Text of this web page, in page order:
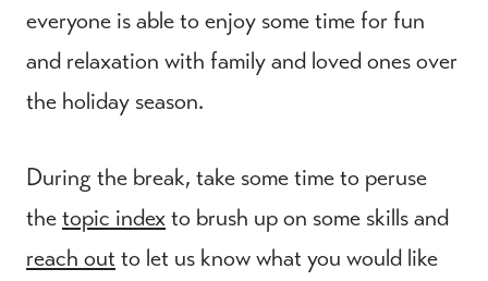
everyone is able to enjoy some time for fun
and relaxation with family and loved ones over
the holiday season.
During the break, take some time to peruse
thetopic indexto brush up on some skills and
reach out to let us know what you would like